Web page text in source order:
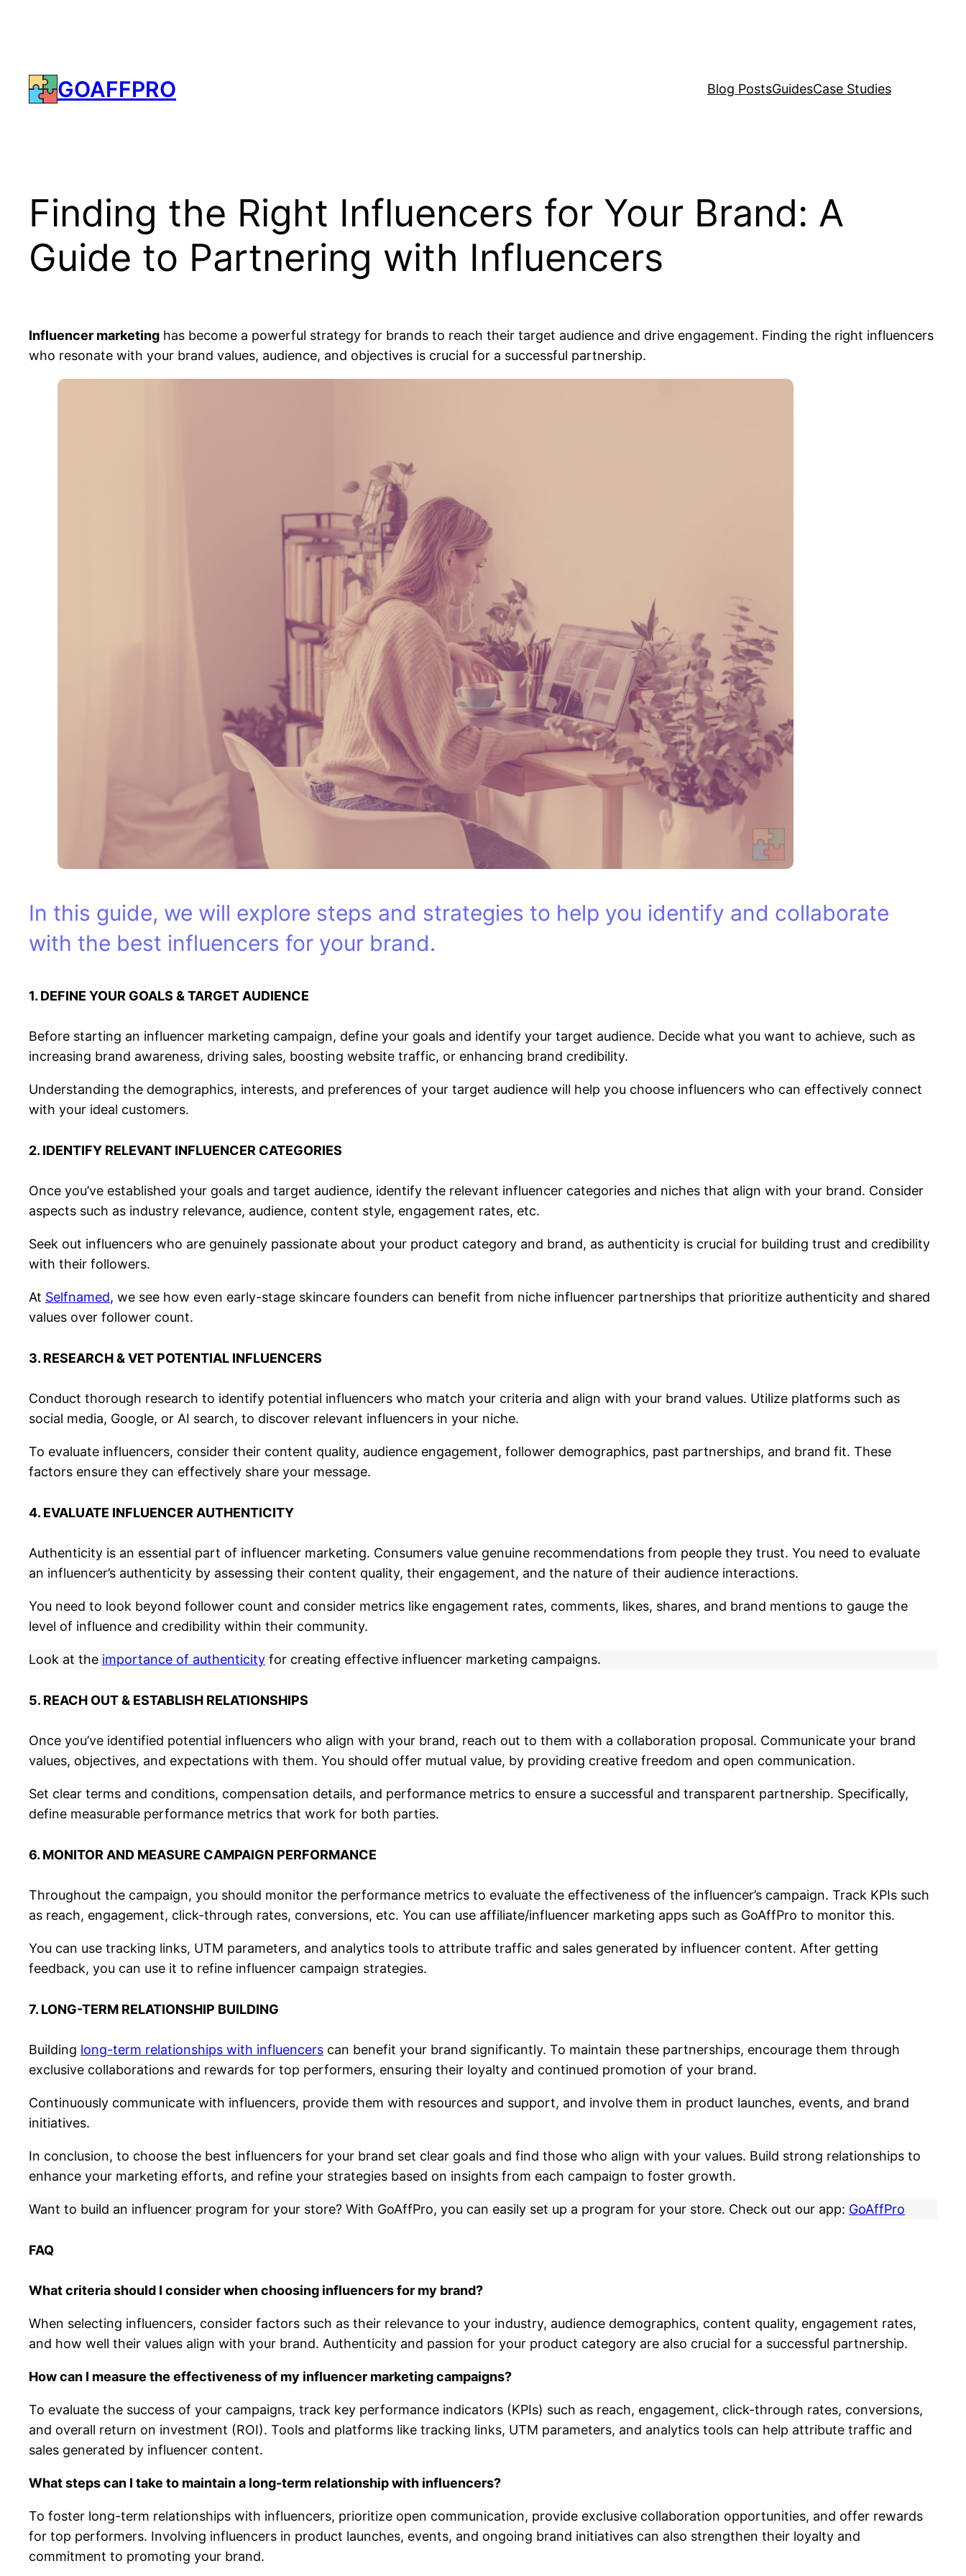
GOAFFPRO Blog PostsGuidesCase Studies
Finding the Right Influencers for Your Brand: A
Guide to Partnering with Influencers
Influencer marketing has become a powerful strategy for brands to reach their target audience and drive engagement. Finding the right influencers
who resonate with your brand values, audience, and objectives is crucial for a successful partnership.
In this guide, we will explore steps and strategies to help you identify and collaborate
with the best influencers for your brand.
1. DEFINE YOUR GOALS & TARGET AUDIENCE
Before starting an influencer marketing campaign, define your goals and identify your target audience. Decide what you want to achieve, such as
increasing brand awareness, driving sales, boosting website traffic, or enhancing brand credibility.
Understanding the demographics, interests, and preferences of your target audience will help you choose influencers who can effectively connect
with your ideal customers.
2. IDENTIFY RELEVANT INFLUENCER CATEGORIES
Once you’ve established your goals and target audience, identify the relevant influencer categories and niches that align with your brand. Consider
aspects such as industry relevance, audience, content style, engagement rates, etc.
Seek out influencers who are genuinely passionate about your product category and brand, as authenticity is crucial for building trust and credibility
with their followers.
At Selfnamed, we see how even early-stage skincare founders can benefit from niche influencer partnerships that prioritize authenticity and shared
values over follower count.
3. RESEARCH & VET POTENTIAL INFLUENCERS
Conduct thorough research to identify potential influencers who match your criteria and align with your brand values. Utilize platforms such as
social media, Google, or AI search, to discover relevant influencers in your niche.
To evaluate influencers, consider their content quality, audience engagement, follower demographics, past partnerships, and brand fit. These
factors ensure they can effectively share your message.
4. EVALUATE INFLUENCER AUTHENTICITY
Authenticity is an essential part of influencer marketing. Consumers value genuine recommendations from people they trust. You need to evaluate
an influencer’s authenticity by assessing their content quality, their engagement, and the nature of their audience interactions.
You need to look beyond follower count and consider metrics like engagement rates, comments, likes, shares, and brand mentions to gauge the
level of influence and credibility within their community.
Look at the importance of authenticity for creating effective influencer marketing campaigns.
5. REACH OUT & ESTABLISH RELATIONSHIPS
Once you’ve identified potential influencers who align with your brand, reach out to them with a collaboration proposal. Communicate your brand
values, objectives, and expectations with them. You should offer mutual value, by providing creative freedom and open communication.
Set clear terms and conditions, compensation details, and performance metrics to ensure a successful and transparent partnership. Specifically,
define measurable performance metrics that work for both parties.
6. MONITOR AND MEASURE CAMPAIGN PERFORMANCE
Throughout the campaign, you should monitor the performance metrics to evaluate the effectiveness of the influencer’s campaign. Track KPIs such
as reach, engagement, click-through rates, conversions, etc. You can use affiliate/influencer marketing apps such as GoAffPro to monitor this.
You can use tracking links, UTM parameters, and analytics tools to attribute traffic and sales generated by influencer content. After getting
feedback, you can use it to refine influencer campaign strategies.
7. LONG-TERM RELATIONSHIP BUILDING
Building long-term relationships with influencers can benefit your brand significantly. To maintain these partnerships, encourage them through
exclusive collaborations and rewards for top performers, ensuring their loyalty and continued promotion of your brand.
Continuously communicate with influencers, provide them with resources and support, and involve them in product launches, events, and brand
initiatives.
In conclusion, to choose the best influencers for your brand set clear goals and find those who align with your values. Build strong relationships to
enhance your marketing efforts, and refine your strategies based on insights from each campaign to foster growth.
Want to build an influencer program for your store? With GoAffPro, you can easily set up a program for your store. Check out our app: GoAffPro
FAQ
What criteria should I consider when choosing influencers for my brand?
When selecting influencers, consider factors such as their relevance to your industry, audience demographics, content quality, engagement rates,
and how well their values align with your brand. Authenticity and passion for your product category are also crucial for a successful partnership.
How can I measure the effectiveness of my influencer marketing campaigns?
To evaluate the success of your campaigns, track key performance indicators (KPIs) such as reach, engagement, click-through rates, conversions,
and overall return on investment (ROI). Tools and platforms like tracking links, UTM parameters, and analytics tools can help attribute traffic and
sales generated by influencer content.
What steps can I take to maintain a long-term relationship with influencers?
To foster long-term relationships with influencers, prioritize open communication, provide exclusive collaboration opportunities, and offer rewards
for top performers. Involving influencers in product launches, events, and ongoing brand initiatives can also strengthen their loyalty and
commitment to promoting your brand.